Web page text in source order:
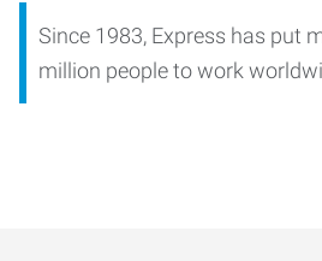
Since 1983, Express has put
million people to work